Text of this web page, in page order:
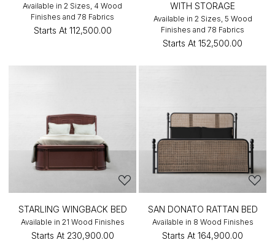
Available in 2 Sizes, 4 Wood
Finishes and 78 Fabrics
Starts At ₹112,500.00
WITH STORAGE
Available in 2 Sizes, 5 Wood
Finishes and 78 Fabrics
Starts At ₹152,500.00
STARLING WINGBACK BED
Available in 21 Wood Finishes
Starts At ₹230,900.00
SAN DONATO RATTAN BED
Available in 8 Wood Finishes
Starts At ₹164,900.00